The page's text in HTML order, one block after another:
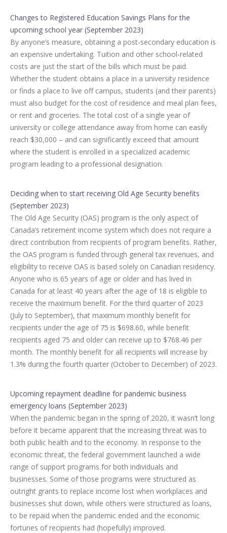
Changes to Registered Education Savings Plans for the
upcoming school year (September 2023)
By anyone’s measure, obtaining a post-secondary education is
an expensive undertaking. Tuition and other school-related
costs are just the start of the bills which must be paid.
Whether the student obtains a place in a university residence
or finds a place to live off campus, students (and their parents)
must also budget for the cost of residence and meal plan fees,
or rent and groceries. The total cost of a single year of
university or college attendance away from home can easily
reach $30,000 – and can significantly exceed that amount
where the student is enrolled in a specialized academic
program leading to a professional designation.
Deciding when to start receiving Old Age Security benefits
(September 2023)
The Old Age Security (OAS) program is the only aspect of
Canada’s retirement income system which does not require a
direct contribution from recipients of program benefits. Rather,
the OAS program is funded through general tax revenues, and
eligibility to receive OAS is based solely on Canadian residency.
Anyone who is 65 years of age or older and has lived in
Canada for at least 40 years after the age of 18 is eligible to
receive the maximum benefit. For the third quarter of 2023
(July to September), that maximum monthly benefit for
recipients under the age of 75 is $698.60, while benefit
recipients aged 75 and older can receive up to $768.46 per
month. The monthly benefit for all recipients will increase by
1.3% during the fourth quarter (October to December) of 2023.
Upcoming repayment deadline for pandemic business
emergency loans (September 2023)
When the pandemic began in the spring of 2020, it wasn’t long
before it became apparent that the increasing threat was to
both public health and to the economy. In response to the
economic threat, the federal government launched a wide
range of support programs for both individuals and
businesses. Some of those programs were structured as
outright grants to replace income lost when workplaces and
businesses shut down, while others were structured as loans,
to be repaid when the pandemic ended and the economic
fortunes of recipients had (hopefully) improved.